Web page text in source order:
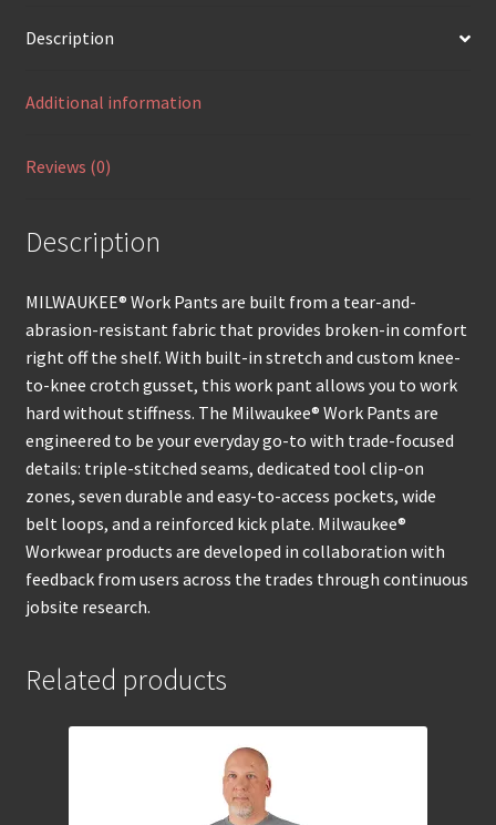
Description
Additional information
Reviews (0)
Description
MILWAUKEE® Work Pants are built from a tear-and-
abrasion-resistant fabric that provides broken-in comfort
right off the shelf. With built-in stretch and custom knee-
to-knee crotch gusset, this work pant allows you to work
hard without stiffness. The Milwaukee® Work Pants are
engineered to be your everyday go-to with trade-focused
details: triple-stitched seams, dedicated tool clip-on
zones, seven durable and easy-to-access pockets, wide
belt loops, and a reinforced kick plate. Milwaukee®
Workwear products are developed in collaboration with
feedback from users across the trades through continuous
jobsite research.
Related products